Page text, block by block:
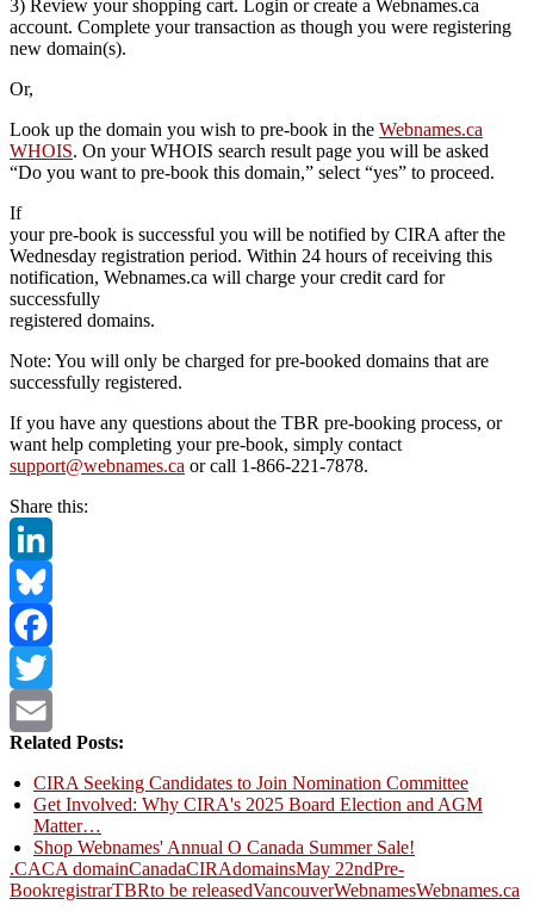
3) Review your shopping cart. Login or create a Webnames.ca
account. Complete your transaction as though you were registering
new domain(s).
Or,
Look up the domain you wish to pre-book in the Webnames.ca
WHOIS. On your WHOIS search result page you will be asked
“Do you want to pre-book this domain,” select “yes” to proceed.
If
your pre-book is successful you will be notified by CIRA after the
Wednesday registration period. Within 24 hours of receiving this
notification, Webnames.ca will charge your credit card for
successfully
registered domains.
Note: You will only be charged for pre-booked domains that are
successfully registered.
If you have any questions about the TBR pre-booking process, or
want help completing your pre-book, simply contact
support@webnames.ca or call 1-866-221-7878.
Share this:
LinkedIn
Bluesky
Facebook
Twitter
Email
Related Posts:
CIRA Seeking Candidates to Join Nomination Committee
Get Involved: Why CIRA's 2025 Board Election and AGM
Matter…
Shop Webnames' Annual O Canada Summer Sale!
.CACA domainCanadaCIRAdomainsMay 22ndPre-
BookregistrarTBRto be releasedVancouverWebnamesWebnames.ca